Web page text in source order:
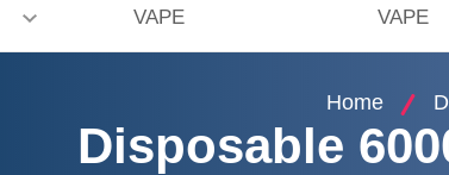
VAPE
VAPE
Home
Disposable